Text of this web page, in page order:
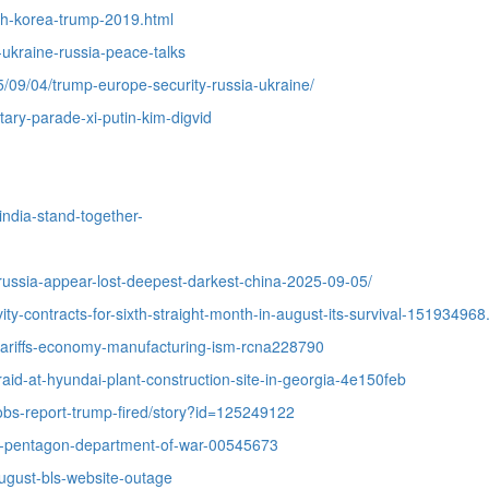
korea-trump-2019.html
russia-peace-talks
04/trump-europe-security-russia-ukraine/
parade-xi-putin-kim-digvid
stand-together-
appear-lost-deepest-darkest-china-2025-09-05/
contracts-for-sixth-straight-month-in-august-its-survival-
economy-manufacturing-ism-rcna228790
at-hyundai-plant-construction-site-in-georgia-4e150feb
report-trump-fired/story?id=125249122
department-of-war-00545673
bls-website-outage